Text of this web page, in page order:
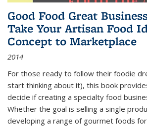
Good Food Great
Take Your Artisan Food
Concept to Marketplace
2014
For those ready to follow their foodie
start thinking about it), this book
decide if creating a specialty food
Whether the goal is selling a single
developing a range of gourmet foods